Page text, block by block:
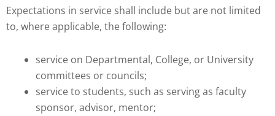
Expectations in service shall include but are not limited
to, where applicable, the following:
service on Departmental, College, or University
committees or councils;
service to students, such as serving as faculty
sponsor, advisor, mentor;